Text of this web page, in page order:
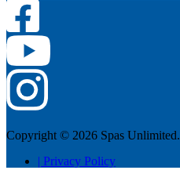
Copyright © 2026 Spas Unlimited.
| Privacy Policy